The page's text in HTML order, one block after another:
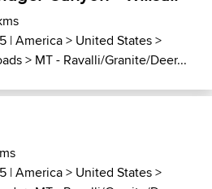
|America> United States>
> MT - Ravalli/Granite/Deer...
|America> United States>